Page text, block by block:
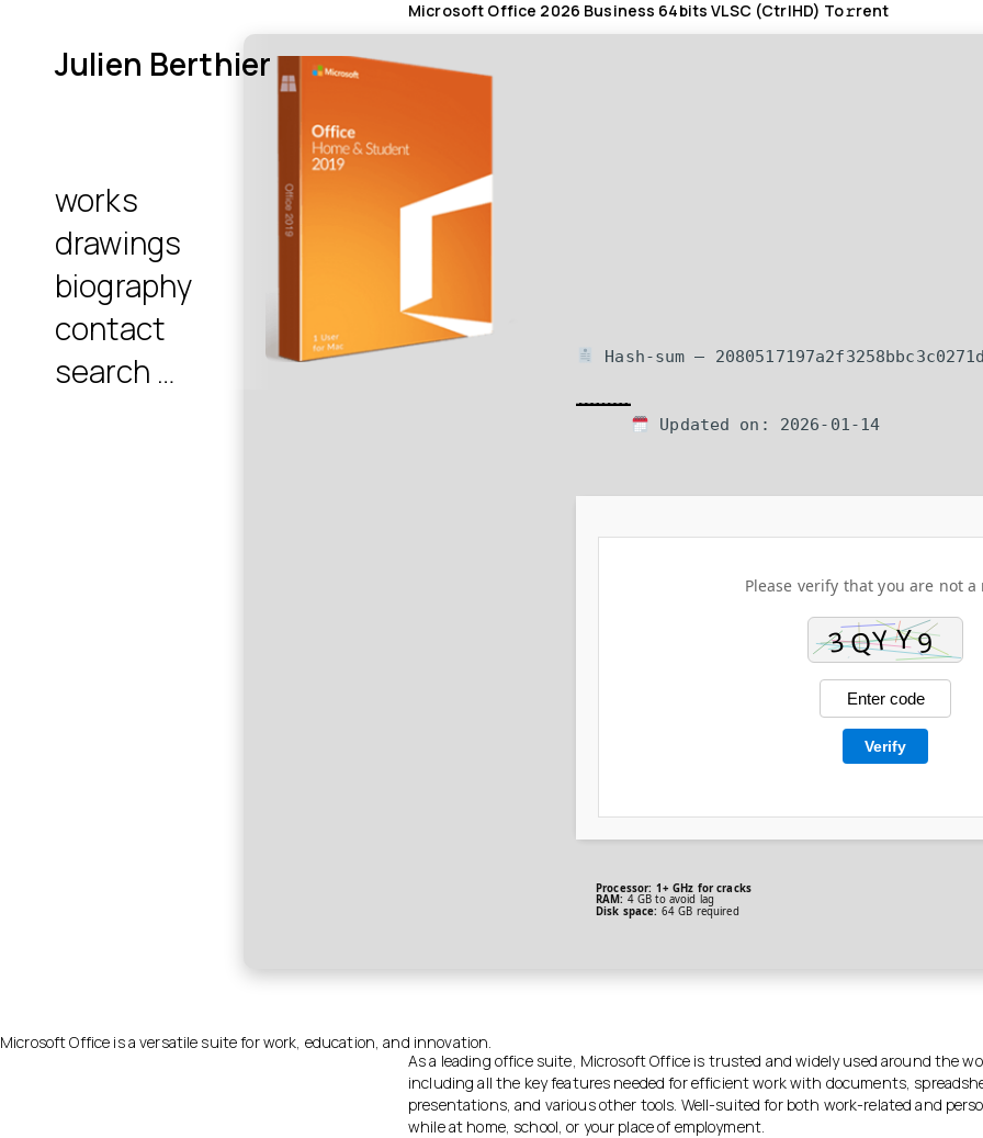
Julien Berthier
works
drawings
biography
contact
Microsoft Office 2026 Business 64bits VLSC (CtrlHD) To𝚛rent
Hash-sum —
Updated on: 2026-01-14
Please verify that you are not a
Verify
Processor: 1+ GHz for cracks
RAM: 4 GB to avoid lag
Disk space: 64 GB required
Microsoft Office is a versatile suite for work, education, and innovation.
As a leading office suite, Microsoft Office is trusted and widely used around the
including all the key features needed for efficient work with documents,
presentations, and various other tools. Well-suited for both work-related and
while at home, school, or your place of employment.